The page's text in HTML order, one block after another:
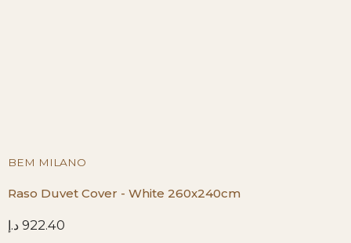
BEM MILANO
Raso Duvet Cover - White 260x240cm
922.40 د.إ